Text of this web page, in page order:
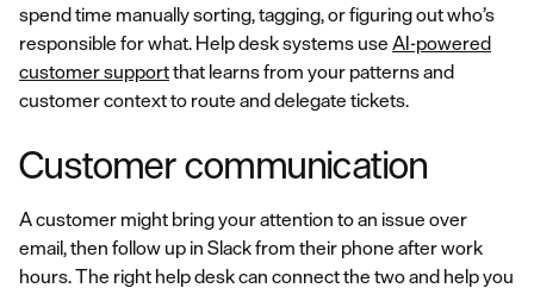
spend time manually sorting, tagging, or figuring out who’s
responsible for what. Help desk systems use AI-powered
customer supportthat learns from your patterns and
customer context to route and delegate tickets.
Customer communication
A customer might bring your attention to an issue over
email, then follow up in Slack from their phone after work
hours. The right help desk can connect the two and help you